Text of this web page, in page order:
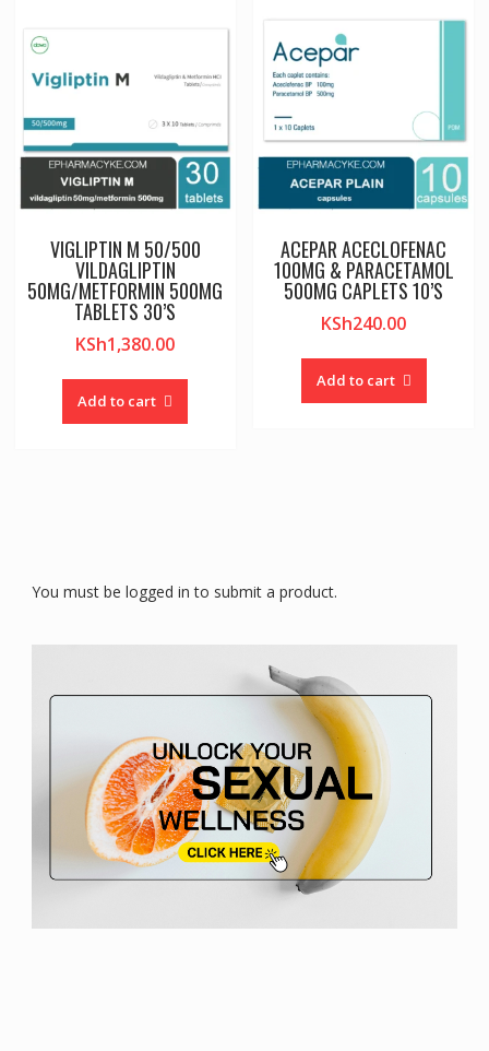
VIGLIPTIN M 50/500
VILDAGLIPTIN
50MG/METFORMIN 500MG
TABLETS 30’S
KSh1,380.00
Add to cart
ACEPAR ACECLOFENAC
100MG & PARACETAMOL
500MG CAPLETS 10’S
KSh240.00
Add to cart
You must be logged in to submit a product.